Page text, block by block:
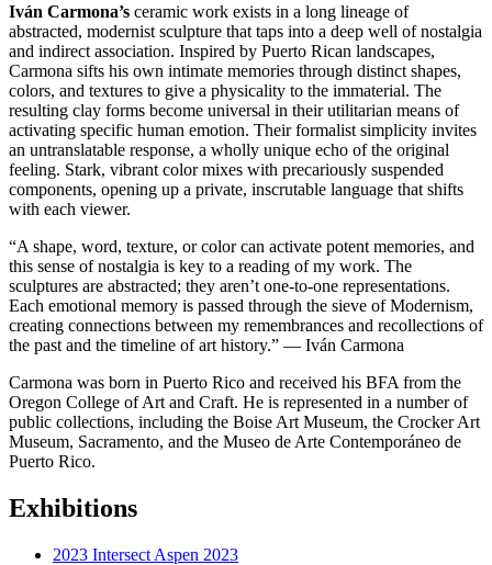
Iván Carmona’s ceramic work exists in a long lineage of
abstracted, modernist sculpture that taps into a deep well of nostalgia
and indirect association. Inspired by Puerto Rican landscapes,
Carmona sifts his own intimate memories through distinct shapes,
colors, and textures to give a physicality to the immaterial. The
resulting clay forms become universal in their utilitarian means of
activating specific human emotion. Their formalist simplicity invites
an untranslatable response, a wholly unique echo of the original
feeling. Stark, vibrant color mixes with precariously suspended
components, opening up a private, inscrutable language that shifts
with each viewer.
“A shape, word, texture, or color can activate potent memories, and
this sense of nostalgia is key to a reading of my work. The
sculptures are abstracted; they aren’t one-to-one representations.
Each emotional memory is passed through the sieve of Modernism,
creating connections between my remembrances and recollections of
the past and the timeline of art history.” — Iván Carmona
Carmona was born in Puerto Rico and received his BFA from the
Oregon College of Art and Craft. He is represented in a number of
public collections, including the Boise Art Museum, the Crocker Art
Museum, Sacramento, and the Museo de Arte Contemporáneo de
Puerto Rico.
Exhibitions
2023 Intersect Aspen 2023